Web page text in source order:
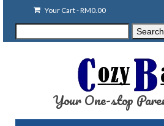
Your Cart-RM0.00
for:
Search
Your One-stop